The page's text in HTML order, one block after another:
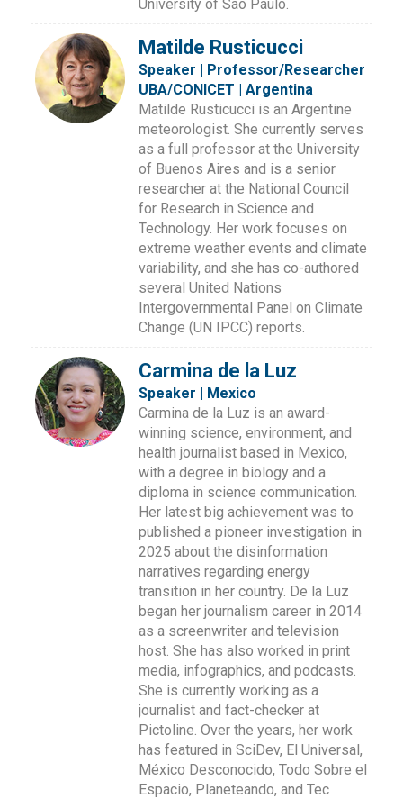
University of São Paulo.
Matilde Rusticucci
Speaker | Professor/Researcher
UBA/CONICET | Argentina
Matilde Rusticucci is an Argentine
meteorologist. She currently serves
as a full professor at the University
of Buenos Aires and is a senior
researcher at the National Council
for Research in Science and
Technology. Her work focuses on
extreme weather events and climate
variability, and she has co-authored
several United Nations
Intergovernmental Panel on Climate
Change (UN IPCC) reports.
Carmina de la Luz
Speaker | Mexico
Carmina de la Luz is an award-
winning science, environment, and
health journalist based in Mexico,
with a degree in biology and a
diploma in science communication.
Her latest big achievement was to
published a pioneer investigation in
2025 about the disinformation
narratives regarding energy
transition in her country. De la Luz
began her journalism career in 2014
as a screenwriter and television
host. She has also worked in print
media, infographics, and podcasts.
She is currently working as a
journalist and fact-checker at
Pictoline. Over the years, her work
has featured in SciDev, El Universal,
México Desconocido, Todo Sobre el
Espacio, Planeteando, and Tec